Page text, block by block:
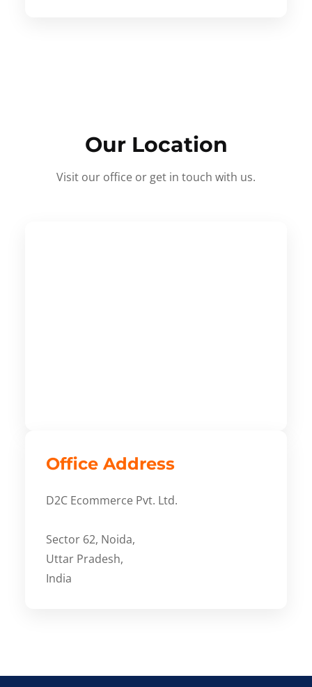
Our Location
Visit our office or get in touch with us.
Office Address
D2C Ecommerce Pvt. Ltd.
Sector 62, Noida,
Uttar Pradesh,
India